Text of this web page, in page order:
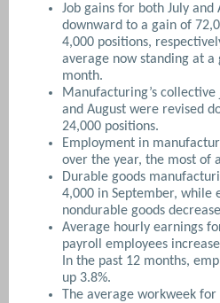
Job gains for both July and
downward to a gain of
4,000 positions,
average now standing at
month.
Manufacturing’s collective
and August were revised
24,000 positions.
Employment in
over the year, the most of
Durable goods
4,000 in September, while
nondurable goods
Average hourly earnings
payroll employees
In the past 12 months,
up 3.8%.
The average workweek